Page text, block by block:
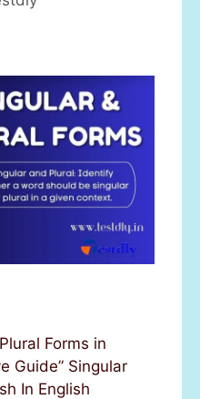
Forms in
Guide” Singular
In English